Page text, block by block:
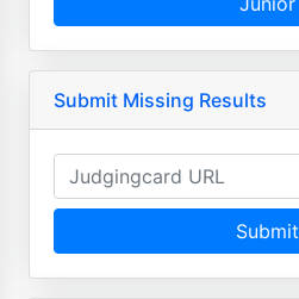
Submit Missing Results
Submit